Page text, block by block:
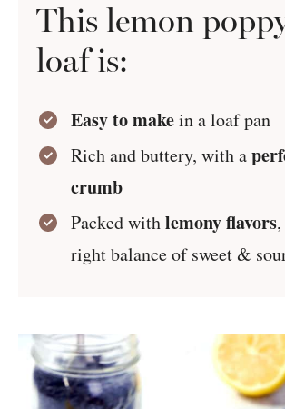
This lemon
loaf is:
Easy to makein a loaf pan
Rich and buttery, with a
crumb
Packed withlemony flavors
right balance of sweet &